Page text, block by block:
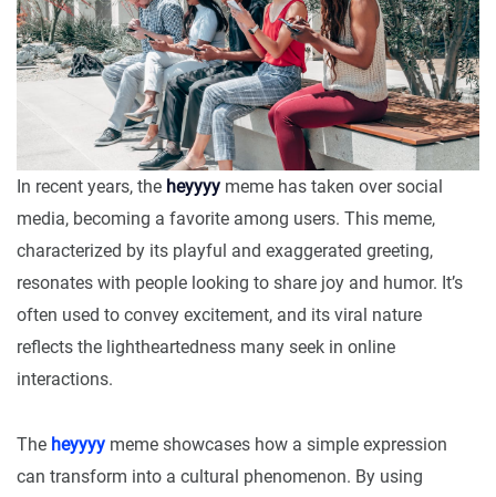
In recent years, the heyyyy meme has taken over social
media, becoming a favorite among users. This meme,
characterized by its playful and exaggerated greeting,
resonates with people looking to share joy and humor. It’s
often used to convey excitement, and its viral nature
reflects the lightheartedness many seek in online
interactions.
The heyyyy meme showcases how a simple expression
can transform into a cultural phenomenon. By using